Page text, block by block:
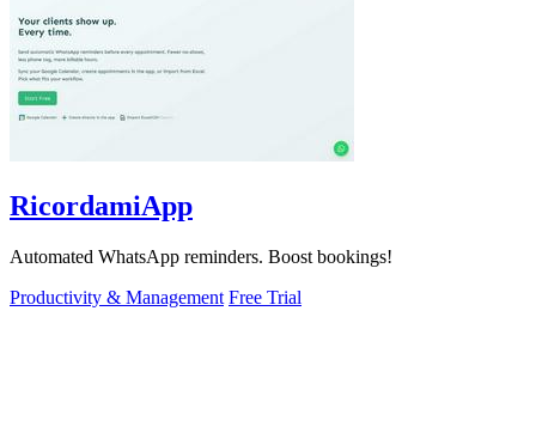
RicordamiApp
Automated WhatsApp reminders. Boost bookings!
Productivity & Management Free Trial